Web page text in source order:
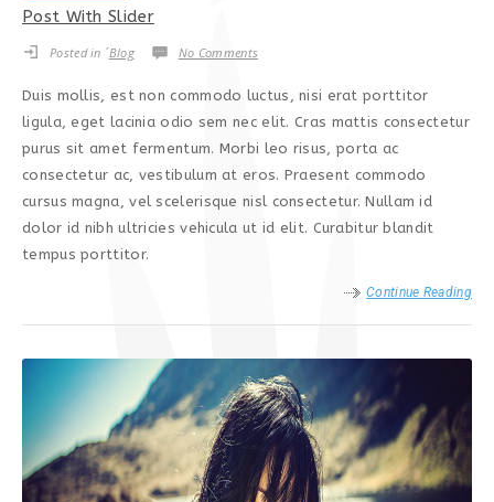
Post With Slider
Posted in ´Blog No Comments
Duis mollis, est non commodo luctus, nisi erat porttitor
ligula, eget lacinia odio sem nec elit. Cras mattis consectetur
purus sit amet fermentum. Morbi leo risus, porta ac
consectetur ac, vestibulum at eros. Praesent commodo
cursus magna, vel scelerisque nisl consectetur. Nullam id
dolor id nibh ultricies vehicula ut id elit. Curabitur blandit
tempus porttitor.
Continue Reading